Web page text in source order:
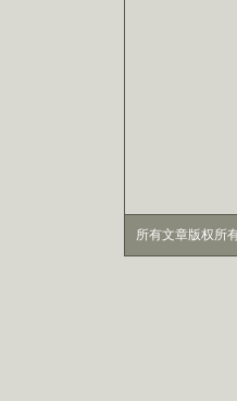
所有文章版权所